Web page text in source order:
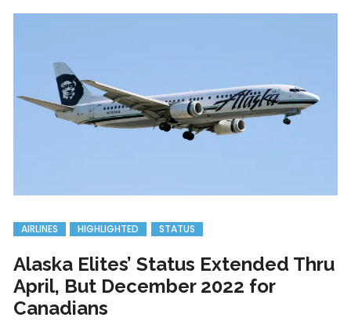
AIRLINES HIGHLIGHTED STATUS
Alaska Elites’ Status Extended Thru
April, But December 2022 for
Canadians